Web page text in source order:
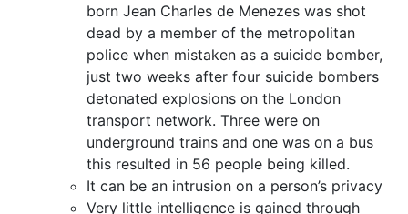
born Jean Charles de Menezes was shot
dead by a member of the metropolitan
police when mistaken as a suicide bomber,
just two weeks after four suicide bombers
detonated explosions on the London
transport network. Three were on
underground trains and one was on a bus
this resulted in 56 people being killed.
It can be an intrusion on a person’s privacy
Very little intelligence is gained through